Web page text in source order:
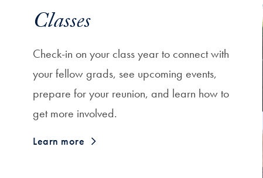
Classes
Check-in on your class year to connect with
your fellow grads, see upcoming events,
prepare for your reunion, and learn how to
get more involved.
Learn more